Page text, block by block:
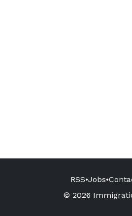
RSS•Jobs•
© 2026